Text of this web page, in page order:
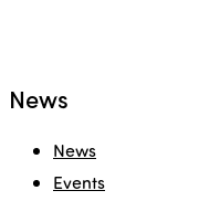
News
News
Events